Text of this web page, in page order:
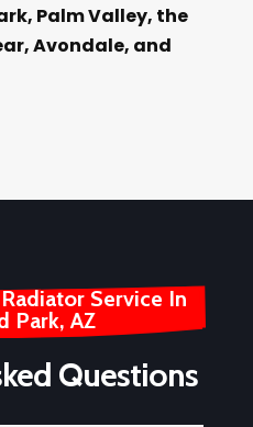
Palm Valley, the
Avondale, and
Service In
Park, AZ
Questions